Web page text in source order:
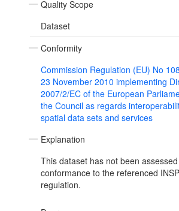
Quality Scope
Dataset
Conformity
Commission Regulation (EU) No
23 November 2010 implementing
2007/2/EC of the European
the Council as regards
spatial data sets and services
Explanation
This dataset has not been
conformance to the referenced
regulation.